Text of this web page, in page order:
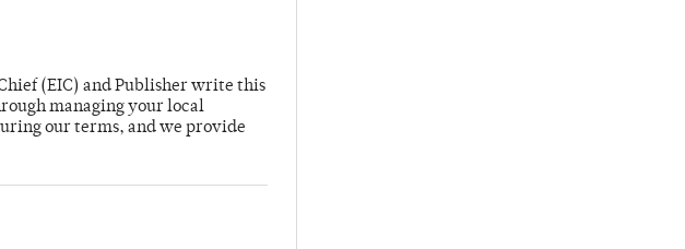
(EIC) and Publisher write this
managing your local
our terms, and we provide